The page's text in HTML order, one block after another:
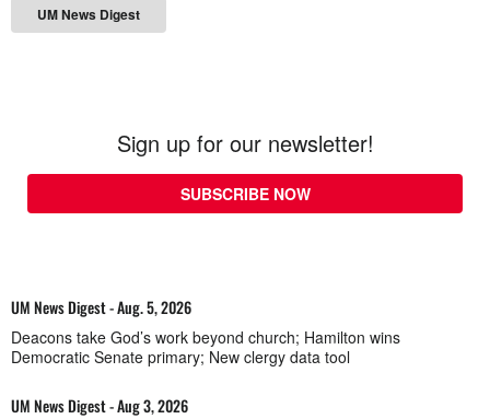
UM News Digest
Sign up for our newsletter!
SUBSCRIBE NOW
UM News Digest - Aug. 5, 2026
Deacons take God’s work beyond church; Hamilton wins
Democratic Senate primary; New clergy data tool
UM News Digest - Aug 3, 2026